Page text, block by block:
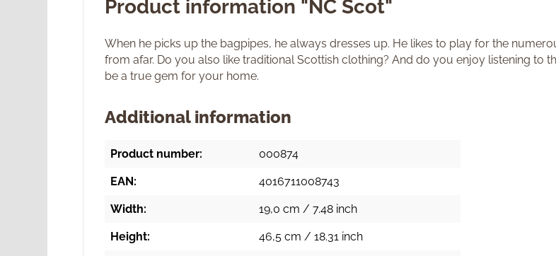
Product information "NC Scot"
When he picks up the bagpipes, he always dresses up. He likes to play for the
from afar. Do you also like traditional Scottish clothing? And do you enjoy listening to
be a true gem for your home.
Additional information
Product number: 000874
EAN: 4016711008743
Width: 19,0 cm / 7.48 inch
Height: 46,5 cm / 18.31 inch